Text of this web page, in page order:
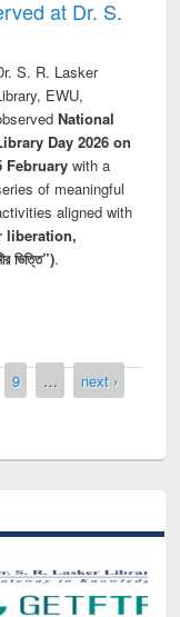
at Dr. S.
S. R. Lasker
EWU,
National
Day 2026 on
Februarywith a
of meaningful
aligned with
liberation,
ভিত্তি”).
9 …
next ›